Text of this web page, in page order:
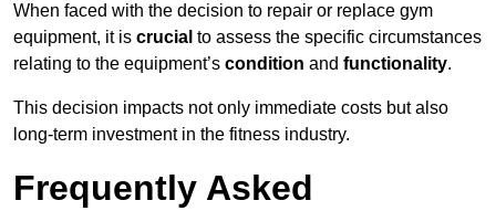
When faced with the decision to repair or replace gym
equipment, it is crucial to assess the specific circumstances
relating to the equipment’s condition and functionality.
This decision impacts not only immediate costs but also
long-term investment in the fitness industry.
Frequently Asked